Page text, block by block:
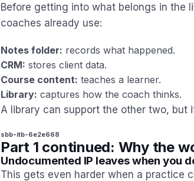
Before getting into what belongs in the
coaches already use:
Notes folder: records what happened.
CRM: stores client data.
Course content: teaches a learner.
Library: captures how the coach thinks.
A library can support the other two, but
sbb-itb-6e2e668
Part 1 continued: Why the
Undocumented IP leaves when you
This gets even harder when a practice